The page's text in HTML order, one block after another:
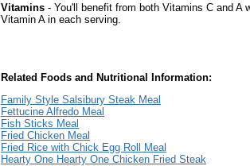
Vitamins - You'll benefit from both Vitamins C and A
Vitamin A in each serving.
Related Foods and Nutritional Information:
Family Style Salsibury Steak Meal
Fettucine Alfredo Meal
Fish Sticks Meal
Fried Chicken Meal
Fried Rice with Chick Egg Roll Meal
Hearty One Hearty One Chicken Fried Steak